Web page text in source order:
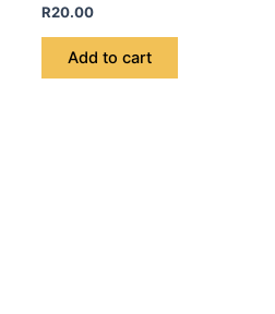
R20.00
Add to cart